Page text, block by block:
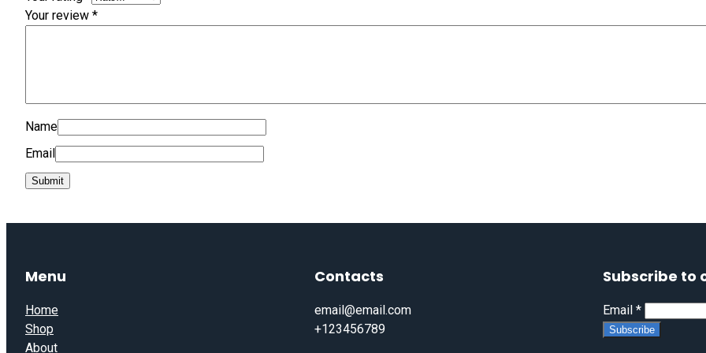
Your review *
Name
Email
Menu
Home
Shop
About
Contacts
email@email.com
+123456789
Subscribe to
Email*
Subscribe